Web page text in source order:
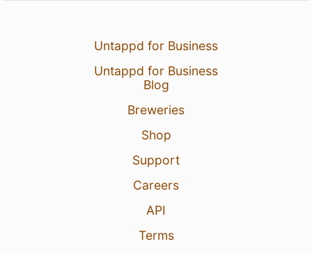
Untappd for Business
Untappd for Business
Blog
Breweries
Shop
Support
Careers
API
Terms